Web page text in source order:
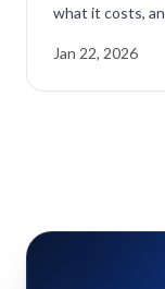
what it costs,
Jan 22, 2026